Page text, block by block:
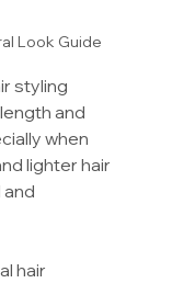
Look Guide
styling
and
when
lighter hair
hair